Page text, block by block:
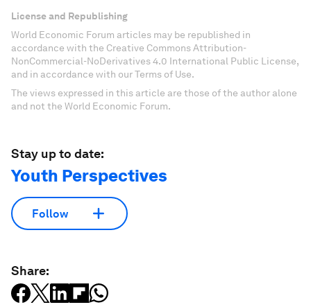
License and Republishing
World Economic Forum articles may be republished in
accordance with the Creative Commons Attribution-
NonCommercial-NoDerivatives 4.0 International Public License,
and in accordance with our Terms of Use.
The views expressed in this article are those of the author alone
and not the World Economic Forum.
Stay up to date:
Youth Perspectives
Follow
Share: